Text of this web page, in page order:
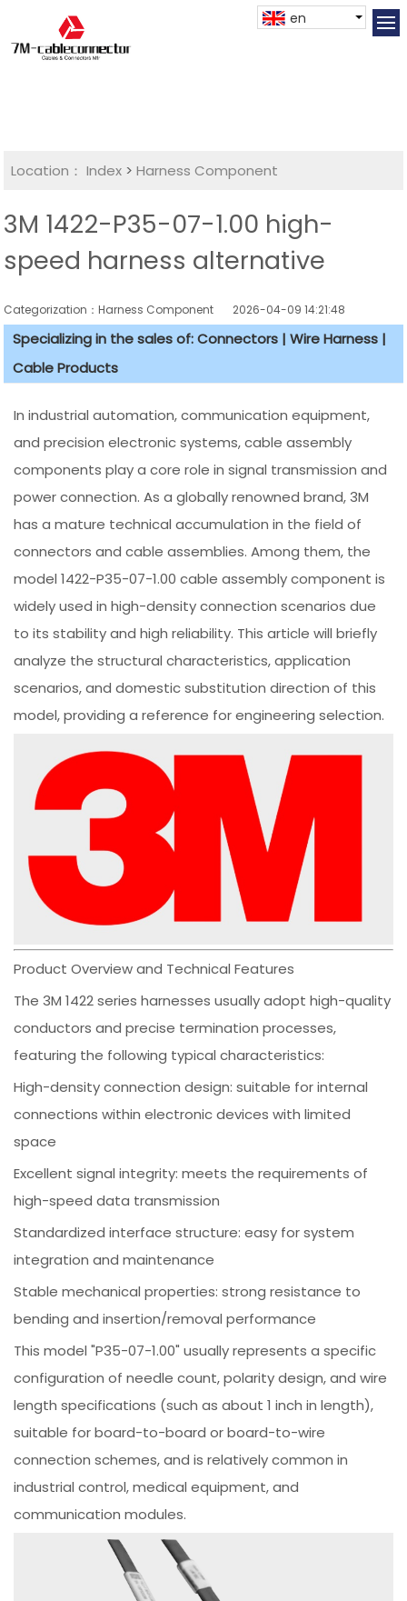
en
Location： Index >Harness Component
3M 1422-P35-07-1.00 high-
speed harness alternative
Categorization：Harness Component 2026-04-09 14:21:48
Specializing in the sales of: Connectors | Wire Harness |
Cable Products
In industrial automation, communication equipment,
and precision electronic systems, cable assembly
components play a core role in signal transmission and
power connection. As a globally renowned brand, 3M
has a mature technical accumulation in the field of
connectors and cable assemblies. Among them, the
model 1422-P35-07-1.00 cable assembly component is
widely used in high-density connection scenarios due
to its stability and high reliability. This article will briefly
analyze the structural characteristics, application
scenarios, and domestic substitution direction of this
model, providing a reference for engineering selection.
Product Overview and Technical Features
The 3M 1422 series harnesses usually adopt high-quality
conductors and precise termination processes,
featuring the following typical characteristics:
High-density connection design: suitable for internal
connections within electronic devices with limited
space
Excellent signal integrity: meets the requirements of
high-speed data transmission
Standardized interface structure: easy for system
integration and maintenance
Stable mechanical properties: strong resistance to
bending and insertion/removal performance
This model "P35-07-1.00" usually represents a specific
configuration of needle count, polarity design, and wire
length specifications (such as about 1 inch in length),
suitable for board-to-board or board-to-wire
connection schemes, and is relatively common in
industrial control, medical equipment, and
communication modules.